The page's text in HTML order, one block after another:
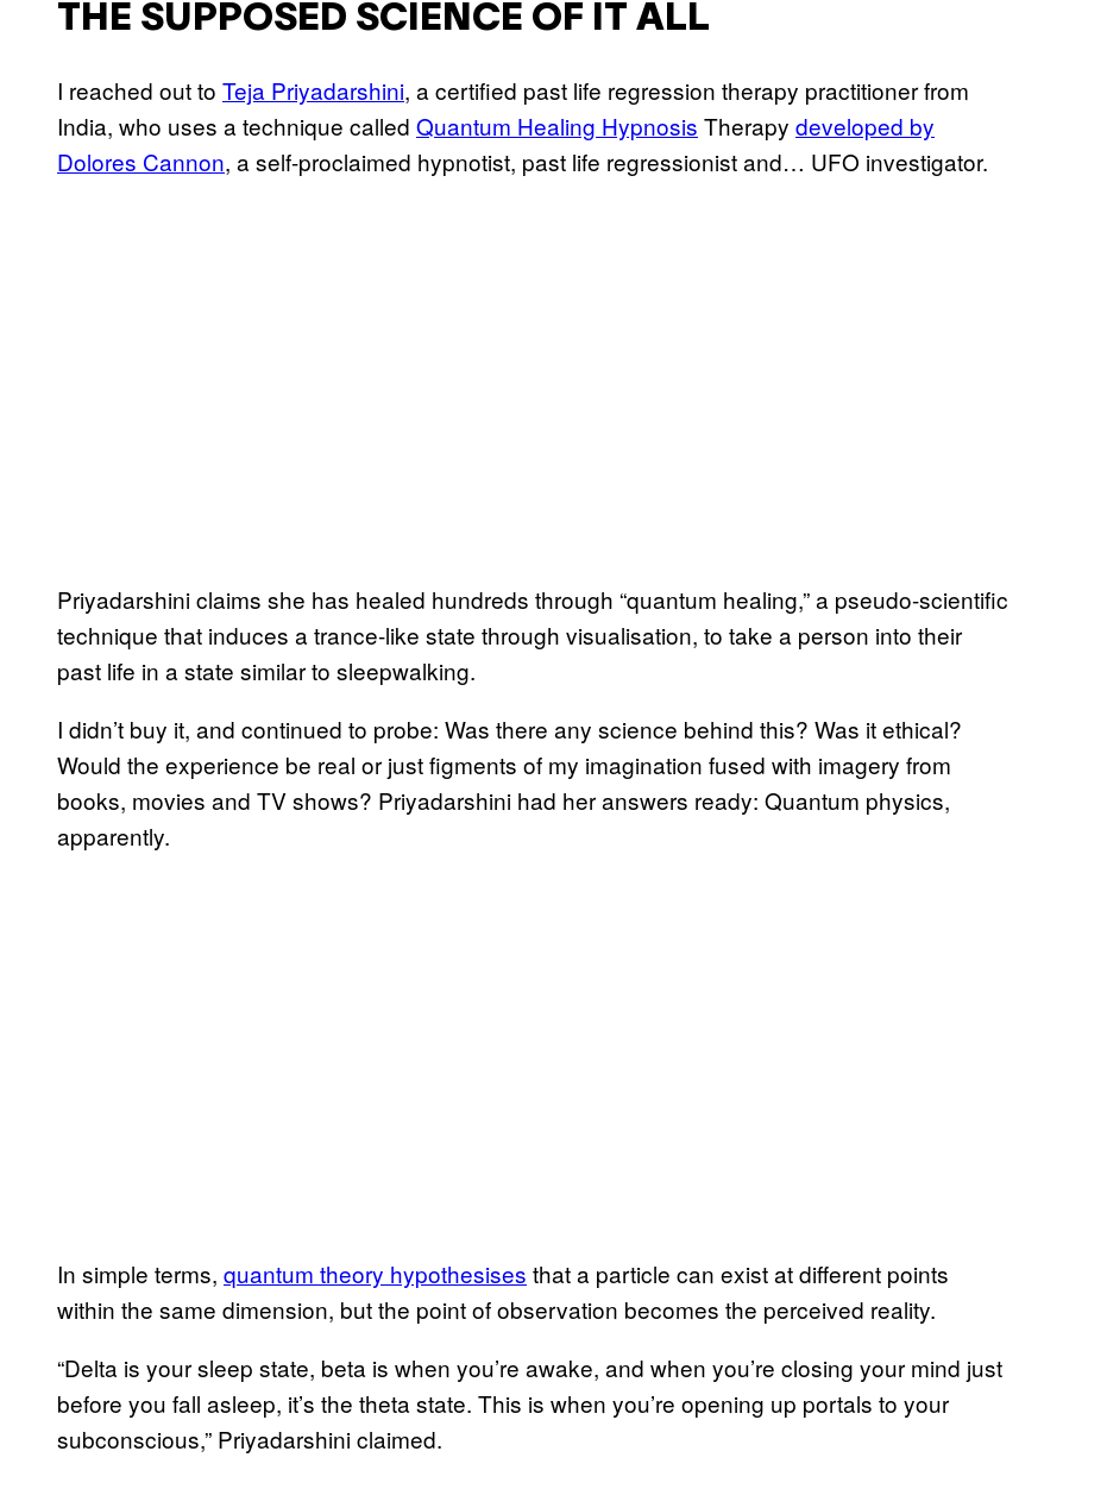
THE SUPPOSED SCIENCE OF IT ALL
I reached out to Teja Priyadarshini, a certified past life regression therapy practitioner from
India, who uses a technique called Quantum Healing Hypnosis Therapy developed by
Dolores Cannon, a self-proclaimed hypnotist, past life regressionist and… UFO investigator.
Priyadarshini claims she has healed hundreds through “quantum healing,” a pseudo-scientific
technique that induces a trance-like state through visualisation, to take a person into their
past life in a state similar to sleepwalking.
I didn’t buy it, and continued to probe: Was there any science behind this? Was it ethical?
Would the experience be real or just figments of my imagination fused with imagery from
books, movies and TV shows? Priyadarshini had her answers ready: Quantum physics,
apparently.
In simple terms, quantum theory hypothesises that a particle can exist at different points
within the same dimension, but the point of observation becomes the perceived reality.
“Delta is your sleep state, beta is when you’re awake, and when you’re closing your mind just
before you fall asleep, it’s the theta state. This is when you’re opening up portals to your
subconscious,” Priyadarshini claimed.